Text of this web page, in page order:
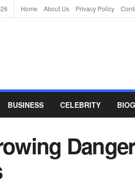
Home About Us Privacy Policy
BUSINESS CELEBRITY